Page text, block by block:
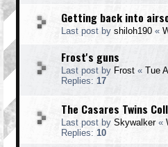
Getting back into
Last post by shiloh190 «
Frost's guns
Last post by Frost « Tue
Replies: 17
The Casares Twins
Last post by Skywalker«
Replies: 10